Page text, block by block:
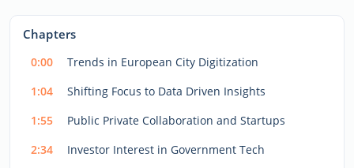
window.
The media could not be loaded, either because the server
or network failed or because the format is not supported.
Chapters
0:00
Trends in European City Digitization
1:04
Shifting Focus to Data Driven Insights
1:55
Public Private Collaboration and Startups
2:34
Investor Interest in Government Tech